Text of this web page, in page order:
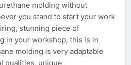
molding without
you stand to start your work
stunning piece of
in your workshop, this is in
molding is very adaptable
qualities, unique